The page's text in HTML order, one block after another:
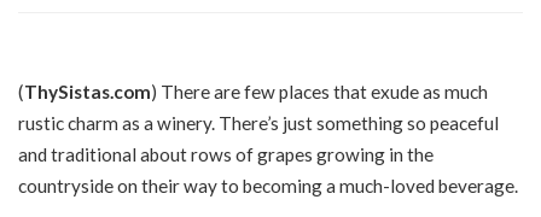
(ThySistas.com) There are few places that exude as much
rustic charm as a winery. There’s just something so peaceful
and traditional about rows of grapes growing in the
countryside on their way to becoming a much-loved beverage.